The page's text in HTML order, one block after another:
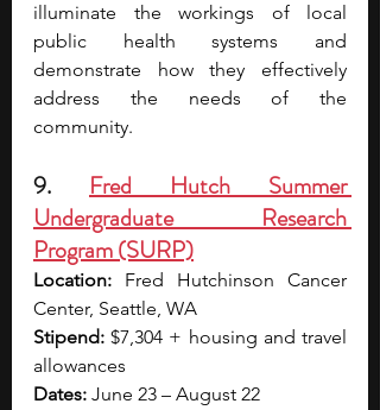
illuminate the workings of local
public health systems and
demonstrate how they effectively
address the needs of the
community.
9. Fred Hutch Summer
Undergraduate Research
Program (SURP)
Location: Fred Hutchinson Cancer
Center, Seattle, WA
Stipend: $7,304 + housing and travel
allowances
Dates: June 23 – August 22